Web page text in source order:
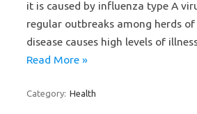
it is caused by influenza type A
regular outbreaks among herds
disease causes high levels of
Read More »
Category: Health